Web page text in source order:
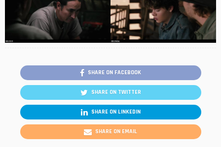
SHARE ON FACEBOOK
SHARE ON TWITTER
SHARE ON LINKEDIN
SHARE ON EMAIL